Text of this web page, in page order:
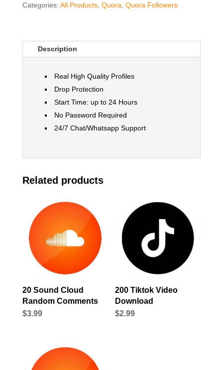
Categories: All Products, Quora Quora Followers
Description
Real High Quality Profiles
Drop Protection
Start Time: up to 24 Hours
No Password Required
24/7 Chat/Whatsapp Support
Related products
20 Sound Cloud
Random Comments
$3.99
200 Tiktok Video
Download
$2.99